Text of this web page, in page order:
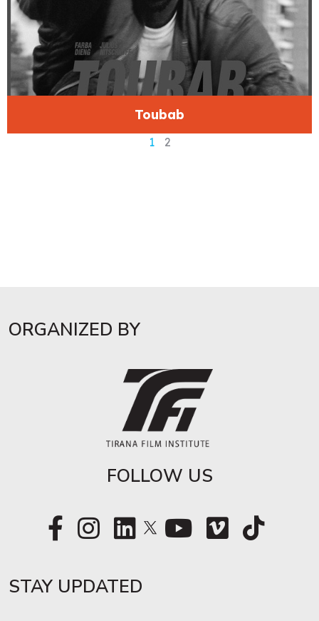
Toubab
1 2
ORGANIZED BY
FOLLOW US
STAY UPDATED​